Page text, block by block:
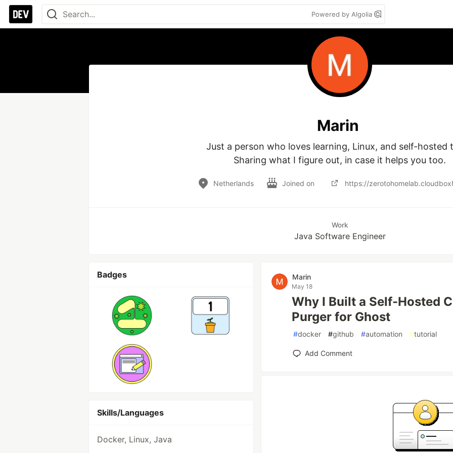
Powered by Algolia
Marin
Just a person who loves learning, Linux, and self-hosted
Sharing what I figure out, in case it helps you too.
Netherlands Joined on https://
Work
Java Software Engineer
Badges
Skills/Languages
Docker, Linux, Java
Marin
May 18
Why I Built a Self-Hosted
Purger for Ghost
#docker #github #automation #tutorial
Add Comment